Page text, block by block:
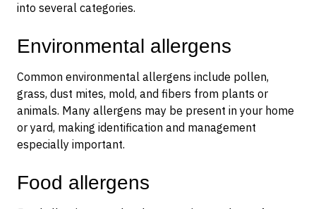
into several categories.
Environmental allergens
Common environmental allergens include pollen,
grass, dust mites, mold, and fibers from plants or
animals. Many allergens may be present in your home
or yard, making identification and management
especially important.
Food allergens